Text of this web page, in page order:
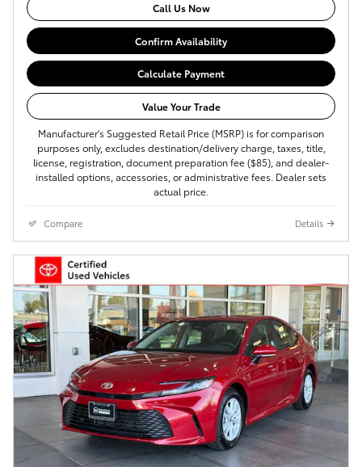
Call Us Now
Confirm Availability
Calculate Payment
Value Your Trade
Manufacturer's Suggested Retail Price (MSRP) is for comparison
purposes only, excludes destination/delivery charge, taxes, title,
license, registration, document preparation fee ($85), and dealer-
installed options, accessories, or administrative fees. Dealer sets
actual price.
Compare Details